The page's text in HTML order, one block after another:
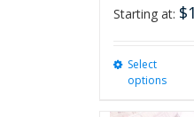
Starting at: $
Select
options